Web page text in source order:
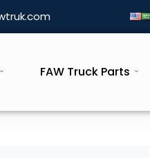
FAW Truck Parts